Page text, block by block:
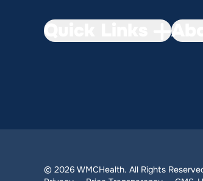
Quick Links
© 2026 WMCHealth. All Rights